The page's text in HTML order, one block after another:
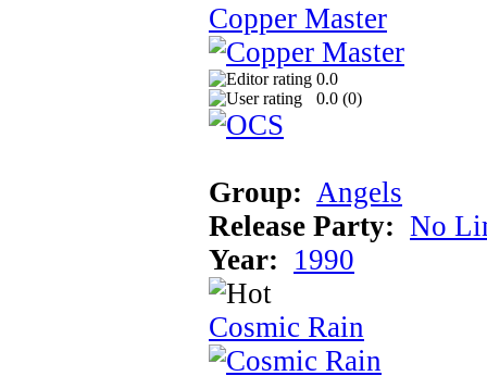
Copper Master
0.0
0.0 (0)
Group: Angels
Release Party: No
Year: 1990
Cosmic Rain